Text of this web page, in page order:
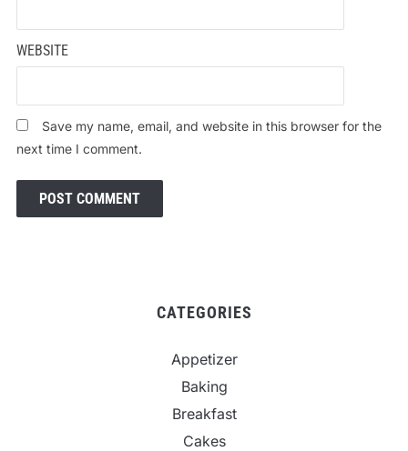
WEBSITE
Save my name, email, and website in this browser for the
next time I comment.
CATEGORIES
Appetizer
Baking
Breakfast
Cakes